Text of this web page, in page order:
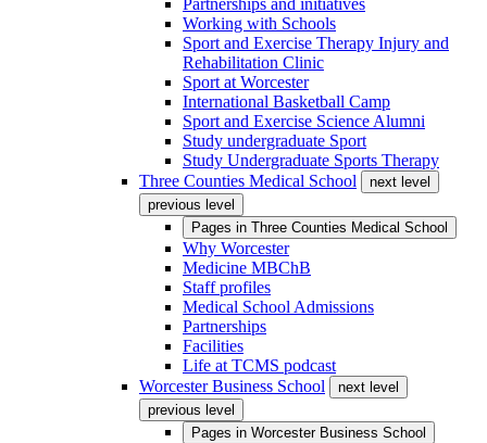
Partnerships and initiatives
Working with Schools
Sport and Exercise Therapy Injury and
Rehabilitation Clinic
Sport at Worcester
International Basketball Camp
Sport and Exercise Science Alumni
Study undergraduate Sport
Study Undergraduate Sports Therapy
Three Counties Medical School
next level
previous level
Pages in Three Counties Medical School
Why Worcester
Medicine MBChB
Staff profiles
Medical School Admissions
Partnerships
Facilities
Life at TCMS podcast
Worcester Business School
next level
previous level
Pages in Worcester Business School